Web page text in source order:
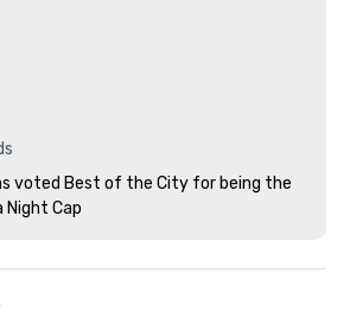
voted Best of the City for being the
Cap